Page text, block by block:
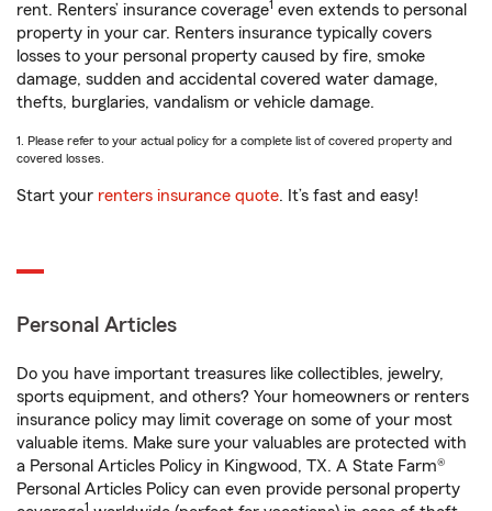
rent. Renters’ insurance coverage1 even extends to personal
property in your car. Renters insurance typically covers
losses to your personal property caused by fire, smoke
damage, sudden and accidental covered water damage,
thefts, burglaries, vandalism or vehicle damage.
1. Please refer to your actual policy for a complete list of covered property and
covered losses.
Start your renters insurance quote. It’s fast and easy!
Personal Articles
Do you have important treasures like collectibles, jewelry,
sports equipment, and others? Your homeowners or renters
insurance policy may limit coverage on some of your most
valuable items. Make sure your valuables are protected with
a Personal Articles Policy in Kingwood, TX. A State Farm®
Personal Articles Policy can even provide personal property
1